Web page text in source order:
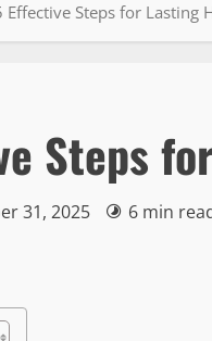
Effective Steps for Lasting
Steps
31, 2025 6 min